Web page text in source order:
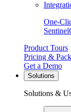
One-
Product Tours
Pricing &
Get a Demo
Solutions
Solutions &